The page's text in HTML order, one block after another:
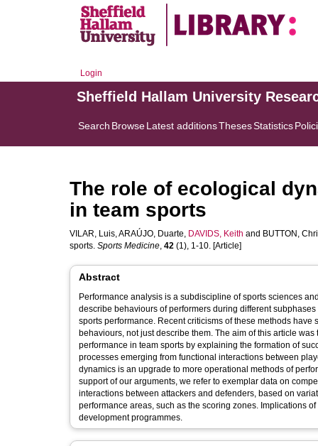
Login
Sheffield Hallam University
Search BrowseLatest additionsThesesStatistics
The role of ecological
in team sports
VILAR, Luis,ARAÚJO, Duarte, DAVIDS, Keith and BUTTON,
sports. Sports Medicine, 42 (1), 1-10. [Article]
Abstract
Performance analysis is a subdiscipline of sports sciences
describe behaviours of performers during different
sports performance. Recent criticisms of these methods
behaviours, not just describe them. The aim of this article
performance in team sports by explaining the formation of
processes emerging from functional interactions between
dynamics is an upgrade to more operational methods of
support of our arguments, we refer to exemplar data on
interactions between attackers and defenders, based on
performance areas, such as the scoring zones. Implications
development programmes.